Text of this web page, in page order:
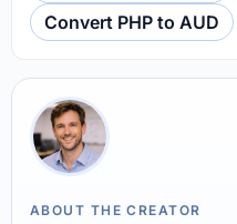
Convert PHP to AUD
ABOUT THE CREATOR